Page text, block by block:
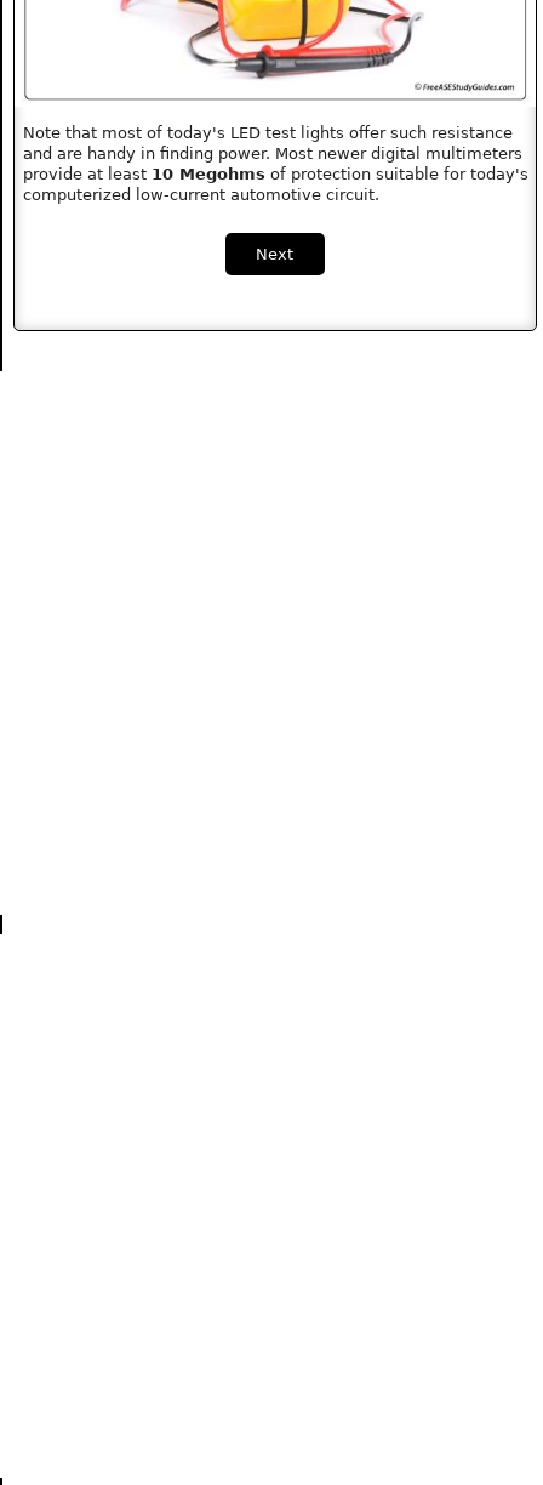
Note that most of today's LED test lights offer such resistance
and are handy in finding power. Most newer digital multimeters
provide at least 10 Megohms of protection suitable for today's
computerized low-current automotive circuit.
Next